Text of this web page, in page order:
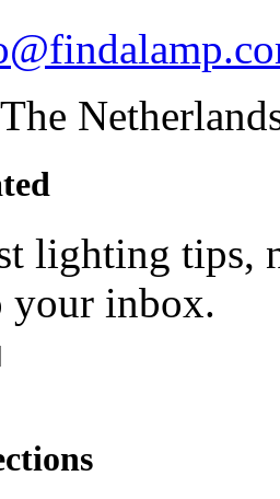
lighting tips,
your inbox.